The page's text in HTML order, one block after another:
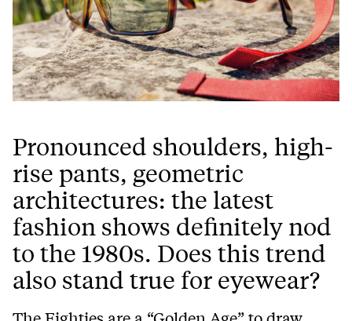
Pronounced shoulders, high-
rise pants, geometric
architectures: the latest
fashion shows definitely nod
to the 1980s. Does this trend
also stand true for eyewear?